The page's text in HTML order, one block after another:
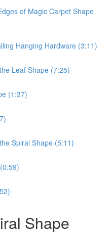
of Magic Carpet Shape
Hanging Hardware (3:11)
Leaf Shape (7:25)
(1:37)
Spiral Shape (5:11)
Shape